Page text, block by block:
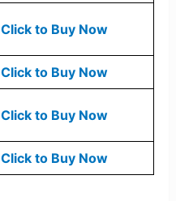
Click to Buy Now
Click to Buy Now
Click to Buy Now
Click to Buy Now